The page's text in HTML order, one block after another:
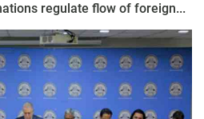
regulate flow of foreign...